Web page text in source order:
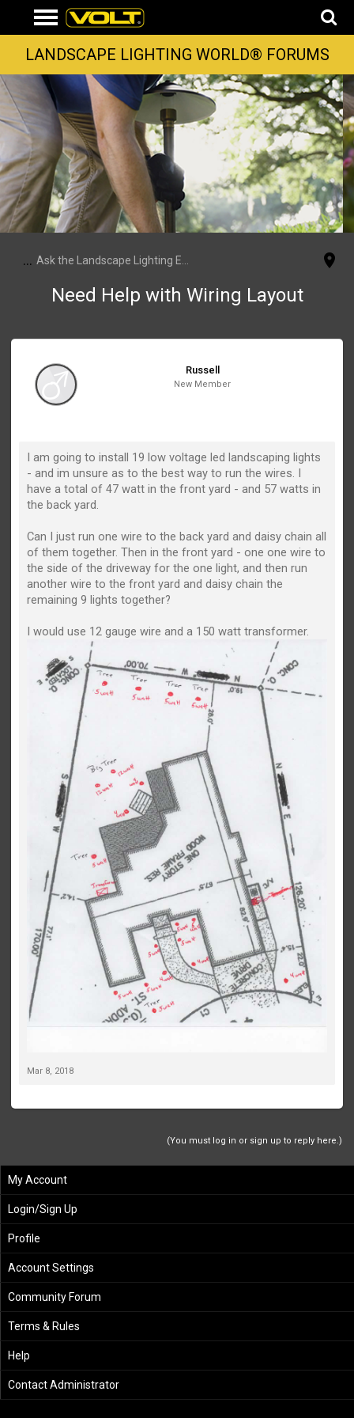
LANDSCAPE LIGHTING WORLD® FORUMS
... Ask the Landscape Lighting Experts
Need Help with Wiring Layout
Russell
New Member
I am going to install 19 low voltage led landscaping lights
- and im unsure as to the best way to run the wires. I
have a total of 47 watt in the front yard - and 57 watts in
the back yard.
Can I just run one wire to the back yard and daisy chain all
of them together. Then in the front yard - one one wire to
the side of the driveway for the one light, and then run
another wire to the front yard and daisy chain the
remaining 9 lights together?
I would use 12 gauge wire and a 150 watt transformer.
Mar 8, 2018
(You must log in or sign up to reply here.)
My Account
Login/Sign Up
Profile
Account Settings
Community Forum
Terms & Rules
Help
Contact Administrator